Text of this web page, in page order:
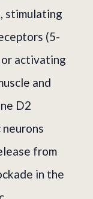
stimulating
(5-
or activating
and
D2
from
in the